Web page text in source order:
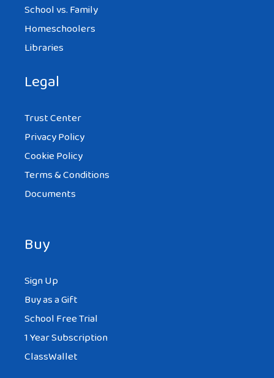
School vs. Family
Homeschoolers
Libraries
Legal
Trust Center
Privacy Policy
Cookie Policy
Terms & Conditions
Documents
Buy
Sign Up
Buy as a Gift
School Free Trial
1 Year Subscription
ClassWallet